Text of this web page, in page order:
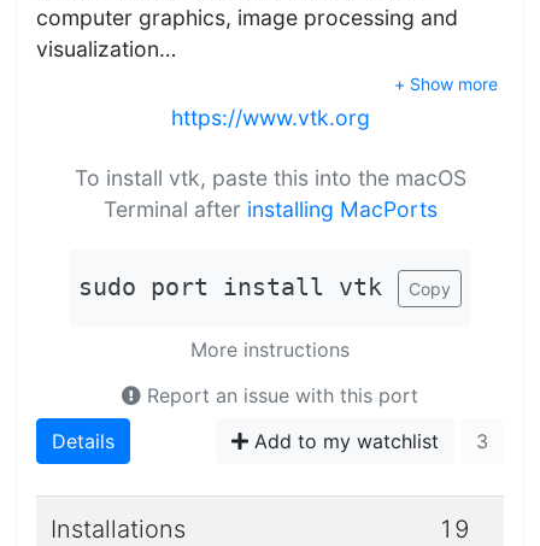
computer graphics, image processing and
visualization…
+ Show more
https://www.vtk.org
To install vtk, paste this into the macOS
Terminal after installing MacPorts
sudo port install vtk Copy
More instructions
Report an issue with this port
Details
Add to my watchlist 3
Installations 19